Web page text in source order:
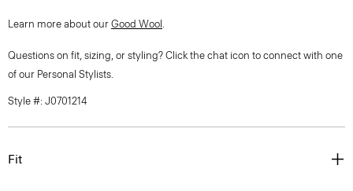
Learn more about our Good Wool .
Questions on fit, sizing, or styling? Click the chat icon to connect with one
of our Personal Stylists.
Style #: J0701214
Fit